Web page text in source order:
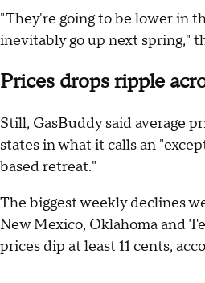
"They're going to be lower in
inevitably go up next spring,"
Prices drops ripple
Still, GasBuddy said average
states in what it calls an
based retreat."
The biggest weekly declines
New Mexico, Oklahoma and
prices dip at least 11 cents,